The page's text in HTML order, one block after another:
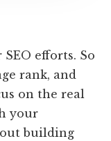
efforts. So
rank, and
on the real
your
building